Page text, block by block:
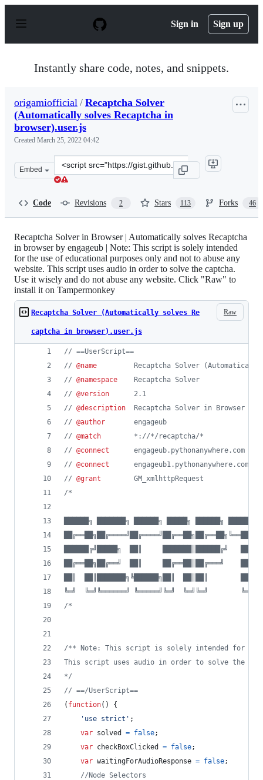
p
Sign in Sign up
Instantly share code, notes, and snippets.
origamiofficial / Recaptcha Solver
(Automatically solves Recaptcha in
browser).user.js
Created March 25, 2022 04:42
Embed
Clone
this
Code Revisions 2 Stars 113 Forks 46
Recaptcha Solver in Browser | Automatically solves Recaptcha
in browser by engageub | Note: This script is solely intended
for the use of educational purposes only and not to abuse any
website. This script uses audio in order to solve the captcha.
Use it wisely and do not abuse any website. Click "Raw" to
install it on Tampermonkey
Raw
Recaptcha Solver (Automatically solves Re
captcha in browser).user.js
// ==UserScript==
// @name
Recaptcha Solver
// @namespace
    Recaptcha Solver
// @version
      2.1
// @description
Recaptcha Solver in Browser |
// @author
       engageub
// @match
        *://*/recaptcha/*
// @connect
      engageub.pythonanywhere.com
// @connect
      engageub1.pythonanywhere.com
// @grant
        GM_xmlhttpRequest
/*
██████╗ ███████╗ ██████╗ █████╗ ██████╗
██████╔╝█████╗  ██║     ███████║██████╔╝
██╔══██╗██╔══╝  ██║     ██╔══██║██╔═══╝
██║  ██║███████╗╚██████╗██║  ██║██║        ██║
╚═╝  ╚═╝╚══════╝ ╚═════╝╚═╝  ╚═╝╚═╝        ╚═╝
/*
/** Note: This script is solely intended for the
This script uses audio in order to solve the
*/
// ==/UserScript==
( function( )
{
'use strict' ;
var solved = false;
var checkBoxClicked = false;
var waitingForAudioResponse = false;
//Node Selectors